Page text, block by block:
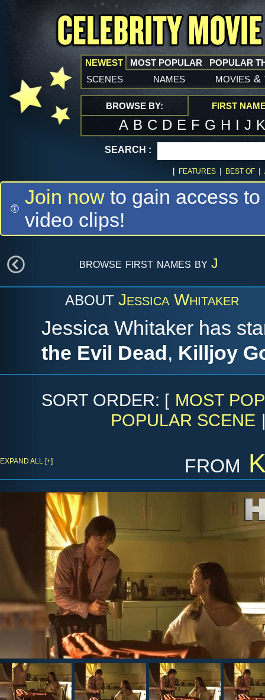
NEWEST
scenes names movies &
MOST POPULAR POPULAR
BROWSE BY: FIRST
A B C D E F G H I J
SEARCH :
[ FEATURES | BEST OF |
Join now to gain access
video clips!
browse first names byJ
ABOUT Jessica Whitaker
Jessica Whitaker has
the Evil Dead, Killjoy
SORT ORDER: [ MOST
POPULAR SCENE
from
EXPAND ALL [+]